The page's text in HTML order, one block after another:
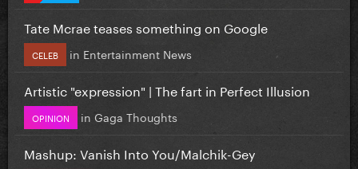
Tate Mcrae teases something on Google
CELEB in Entertainment News
Artistic "expression" | The fart in Perfect Illusion
OPINION in Gaga Thoughts
Mashup: Vanish Into You/Malchik-Gey